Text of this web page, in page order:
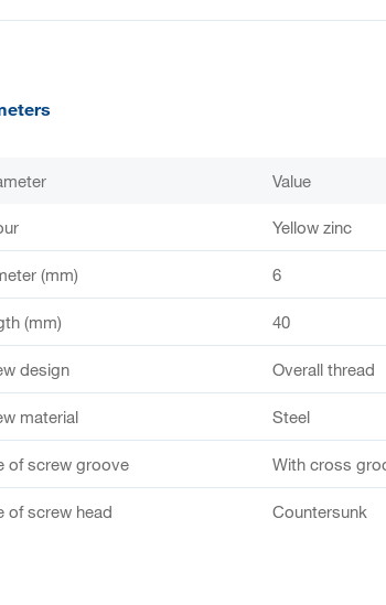
Value
Yellow zinc
(mm) 6
(mm) 40
design Overall thread
material Steel
of screw groove With cross
of screw head Countersunk